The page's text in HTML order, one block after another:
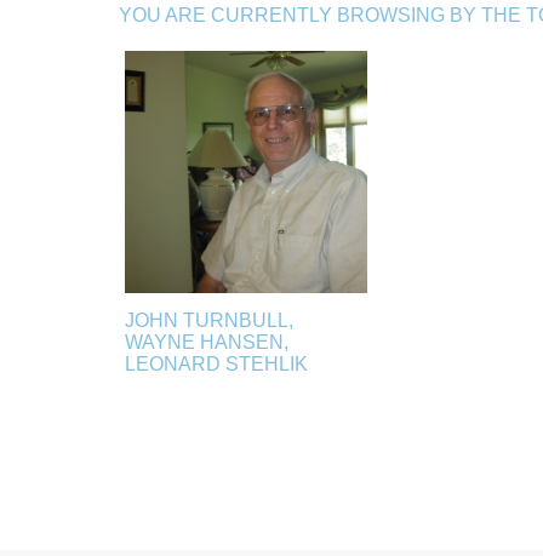
YOU ARE CURRENTLY BROWSING BY THE
JOHN TURNBULL,
WAYNE HANSEN,
LEONARD STEHLIK